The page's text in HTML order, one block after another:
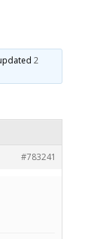
2
#783241